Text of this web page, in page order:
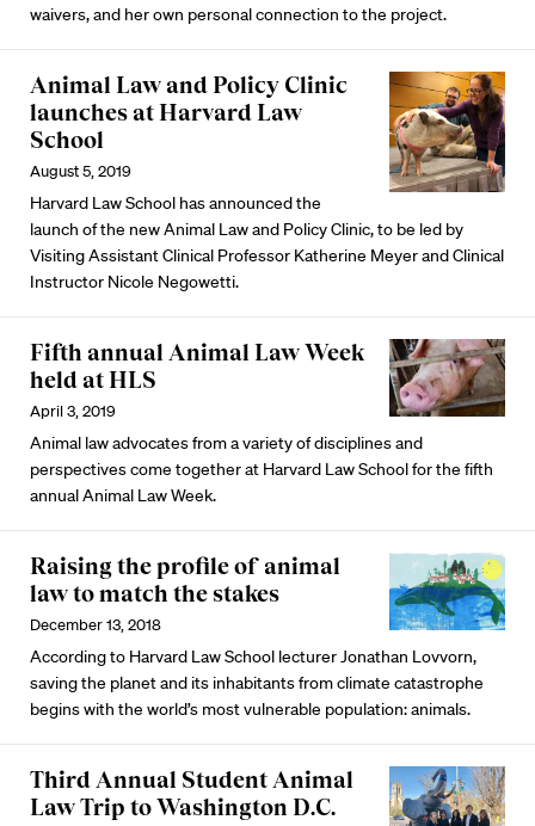
waivers, and her own personal connection to the project.
Animal Law and Policy Clinic
launches at Harvard Law
School
August 5, 2019
Harvard Law School has announced the
launch of the new Animal Law and Policy Clinic, to be led by
Visiting Assistant Clinical Professor Katherine Meyer and Clinical
Instructor Nicole Negowetti.
Fifth annual Animal Law Week
held at HLS
April 3, 2019
Animal law advocates from a variety of disciplines and
perspectives come together at Harvard Law School for the fifth
annual Animal Law Week.
Raising the profile of animal
law to match the stakes
December 13, 2018
According to Harvard Law School lecturer Jonathan Lovvorn,
saving the planet and its inhabitants from climate catastrophe
begins with the world’s most vulnerable population: animals.
Third Annual Student Animal
Law Trip to Washington D.C.